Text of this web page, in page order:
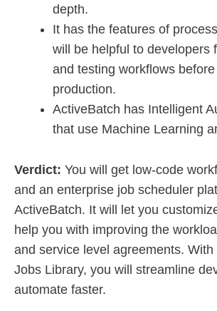
depth.
It has the features of
will be helpful to developers
and testing workflows
production.
ActiveBatch has Intelligent
that use Machine Learning
Verdict: You will get low-code
and an enterprise job scheduler
ActiveBatch. It will let you
help you with improving the
and service level agreements. With
Jobs Library, you will streamline
automate faster.